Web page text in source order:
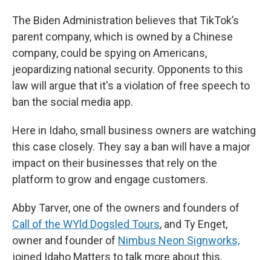
The Biden Administration believes that TikTok’s
parent company, which is owned by a Chinese
company, could be spying on Americans,
jeopardizing national security. Opponents to this
law will argue that it's a violation of free speech to
ban the social media app.
Here in Idaho, small business owners are watching
this case closely. They say a ban will have a major
impact on their businesses that rely on the
platform to grow and engage customers.
Abby Tarver, one of the owners and founders of
Call of the WYld Dogsled Tours, and Ty Enget,
owner and founder of Nimbus Neon Signworks,
joined Idaho Matters to talk more about this.